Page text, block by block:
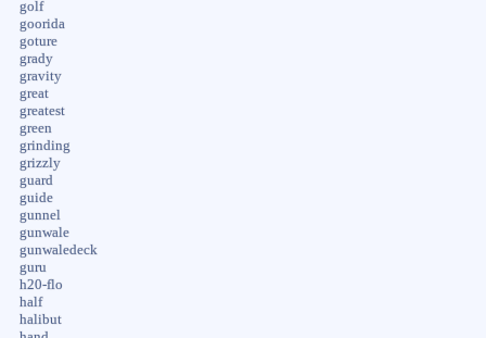
golf
goorida
goture
grady
gravity
great
greatest
green
grinding
grizzly
guard
guide
gunnel
gunwale
gunwaledeck
guru
h20-flo
half
halibut